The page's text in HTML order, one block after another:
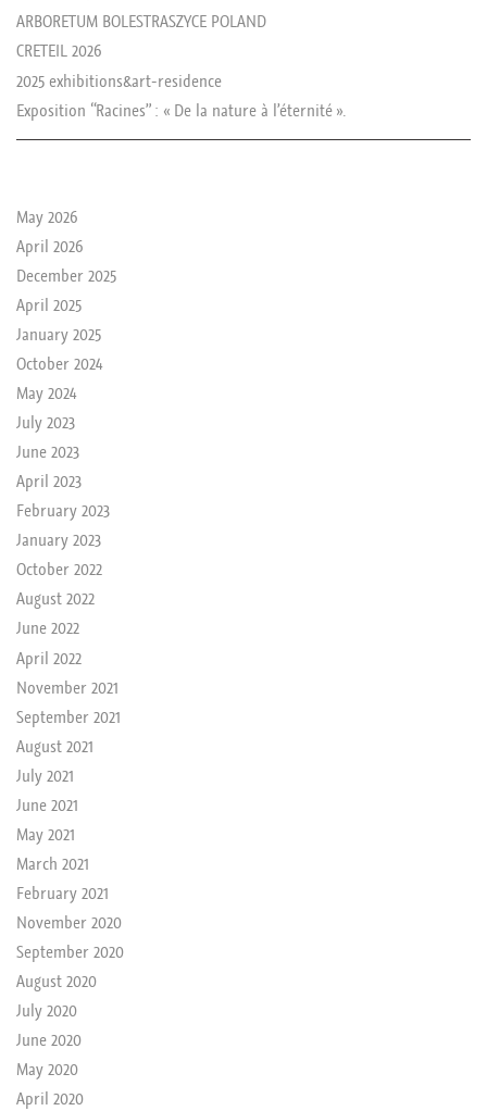
ARBORETUM BOLESTRASZYCE POLAND
CRETEIL 2026
2025 exhibitions&art-residence
Exposition “Racines” : « De la nature à l’éternité ».
May 2026
April 2026
December 2025
April 2025
January 2025
October 2024
May 2024
July 2023
June 2023
April 2023
February 2023
January 2023
October 2022
August 2022
June 2022
April 2022
November 2021
September 2021
August 2021
July 2021
June 2021
May 2021
March 2021
February 2021
November 2020
September 2020
August 2020
July 2020
June 2020
May 2020
April 2020